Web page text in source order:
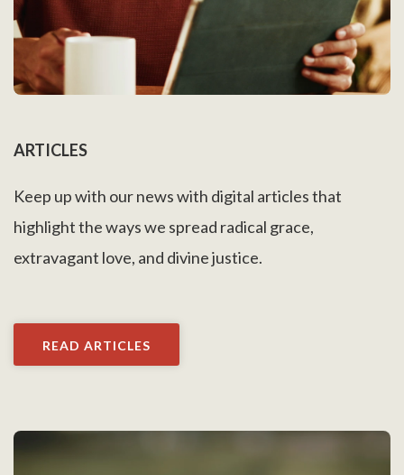
ARTICLES
Keep up with our news with digital articles that
highlight the ways we spread radical grace,
extravagant love, and divine justice.
READ ARTICLES